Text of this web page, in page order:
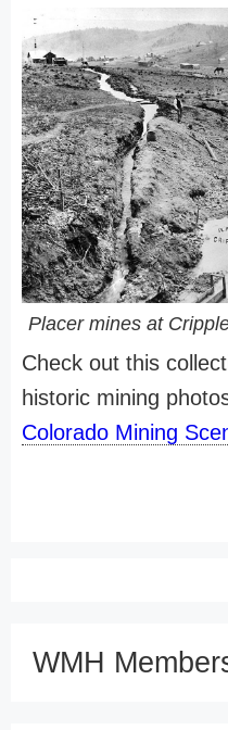
Placer mines at
Check out this
historic mining
Colorado Mining
WMH